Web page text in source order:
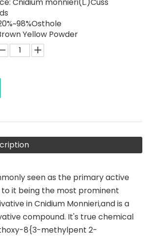
Yellow Powder
seen as the primary active
it being the most prominent
in Cnidium Monnieri,and is a
compound. It's true chemical
8{3-methylpent 2-